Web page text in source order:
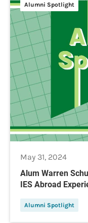
Alumni Spotlight
May 31, 2024
Alum Warren
IES Abroad
Alumni Spotlight